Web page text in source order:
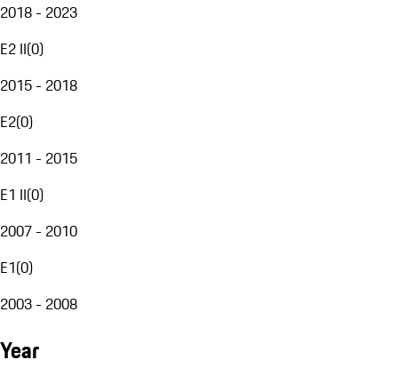
2018 - 2023
E2 II(0)
2015 - 2018
E2(0)
2011 - 2015
E1 II(0)
2007 - 2010
E1(0)
2003 - 2008
Year